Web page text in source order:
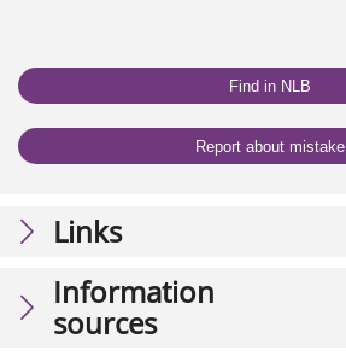
Find in NLB
Report about mistake
Links
Information
sources